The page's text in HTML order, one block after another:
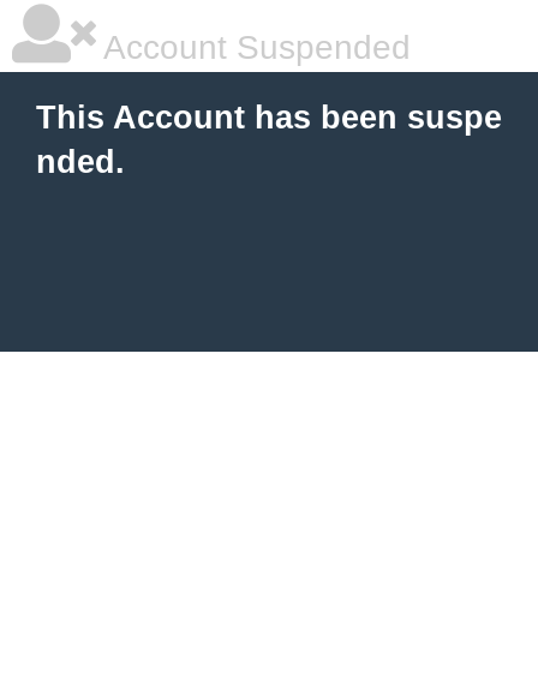
Account Suspended
This Account has been suspe
nded.